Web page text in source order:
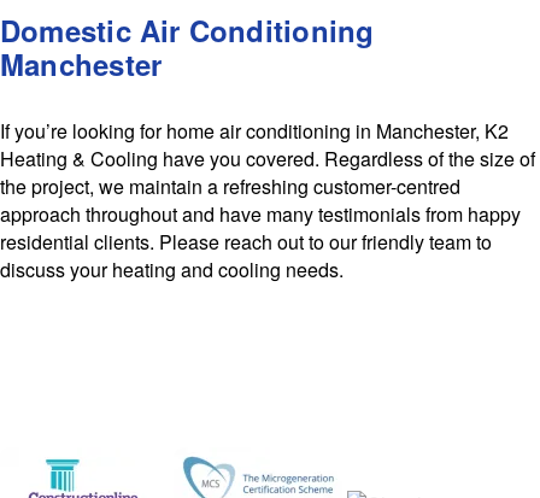
Domestic Air Conditioning
Manchester
If you’re looking for home air conditioning in Manchester, K2
Heating & Cooling have you covered. Regardless of the size of
the project, we maintain a refreshing customer-centred
approach throughout and have many testimonials from happy
residential clients. Please reach out to our friendly team to
discuss your heating and cooling needs.